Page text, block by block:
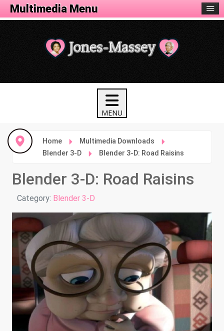
Home
Multimedia Downloads
Blender 3-D
Blender 3-D: Road Raisins
Blender 3-D: Road Raisins
Details
Category: Blender 3-D
Animation Menu
Multimedia Menu